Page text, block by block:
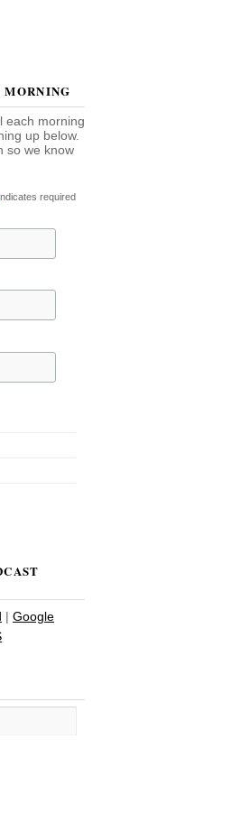
each morning
up below.
so we know
required
| Google